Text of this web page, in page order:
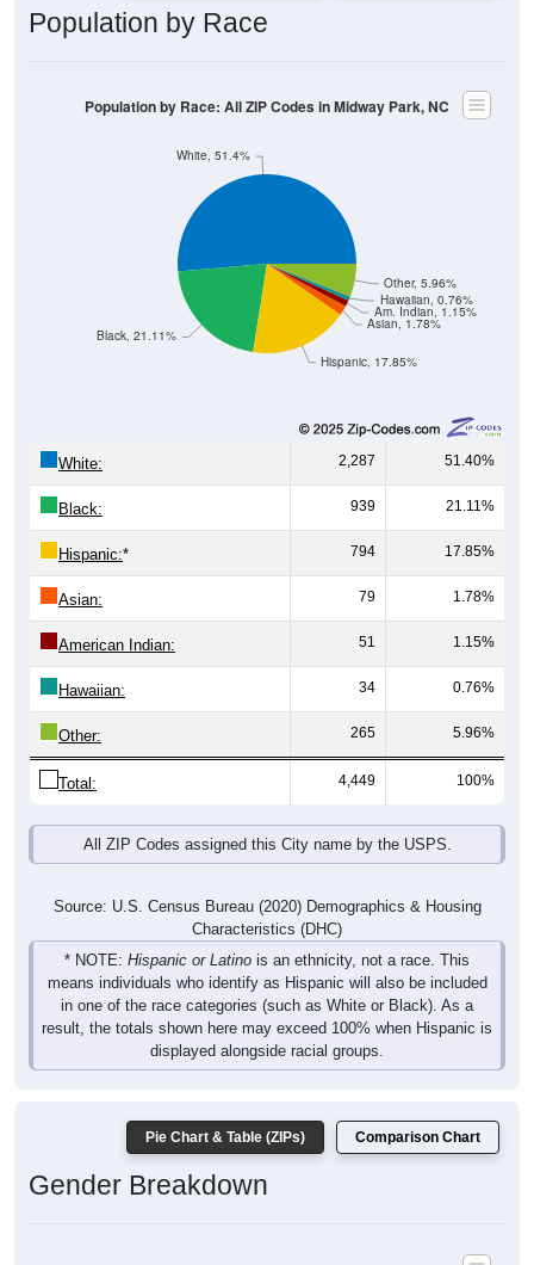
Population by Race
Hispanic, 17.85%
Asian, 1.78%
Am. Indian, 1.15%
Hawaiian, 0.76%
Other, 5.96%
Black, 21.11%
White, 51.4%
Population by Race: All ZIP Codes in Midway Park, NC
White: 2,287 51.40%
Black: 939 21.11%
Hispanic:* 794 17.85%
Asian: 79 1.78%
American Indian: 51 1.15%
Hawaiian: 34 0.76%
Other: 265 5.96%
Total: 4,449 100%
All ZIP Codes assigned this City name by the USPS.
Source: U.S. Census Bureau (2020) Demographics & Housing
Characteristics (DHC)
* NOTE: Hispanic or Latino is an ethnicity, not a race. This
means individuals who identify as Hispanic will also be included
in one of the race categories (such as White or Black). As a
result, the totals shown here may exceed 100% when Hispanic is
displayed alongside racial groups.
Pie Chart & Table (ZIPs) Comparison Chart
Gender Breakdown